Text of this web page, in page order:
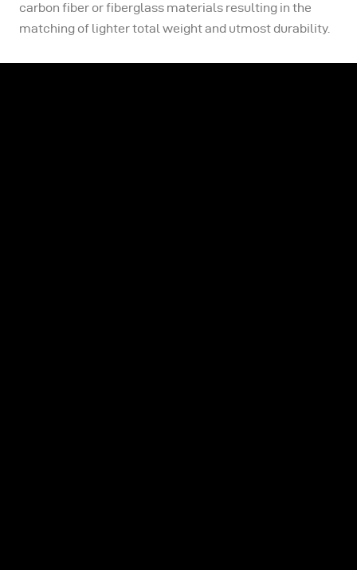
carbon fiber or fiberglass materials resulting in the
matching of lighter total weight and utmost durability.